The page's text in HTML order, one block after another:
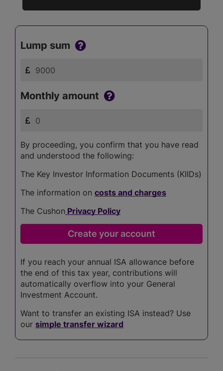
Lump sum
Monthly amount
By proceeding, you confirm that you have read
and understood the following:
The Key Investor Information Documents (KIIDs)
The information on costs and charges
The Cushon Privacy Policy
If you reach your annual ISA allowance before
the end of this tax year, contributions will
automatically overflow into your General
Investment Account.
Want to transfer an existing ISA instead? Use
our simple transfer wizard